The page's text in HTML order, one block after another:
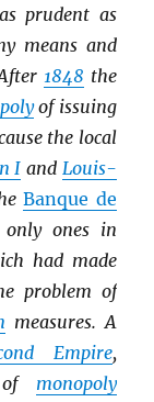
prudent as
means and
1848 the
of issuing
the local
I and Louis-
Banque de
ones in
had made
problem of
measures. A
Empire,
of monopoly